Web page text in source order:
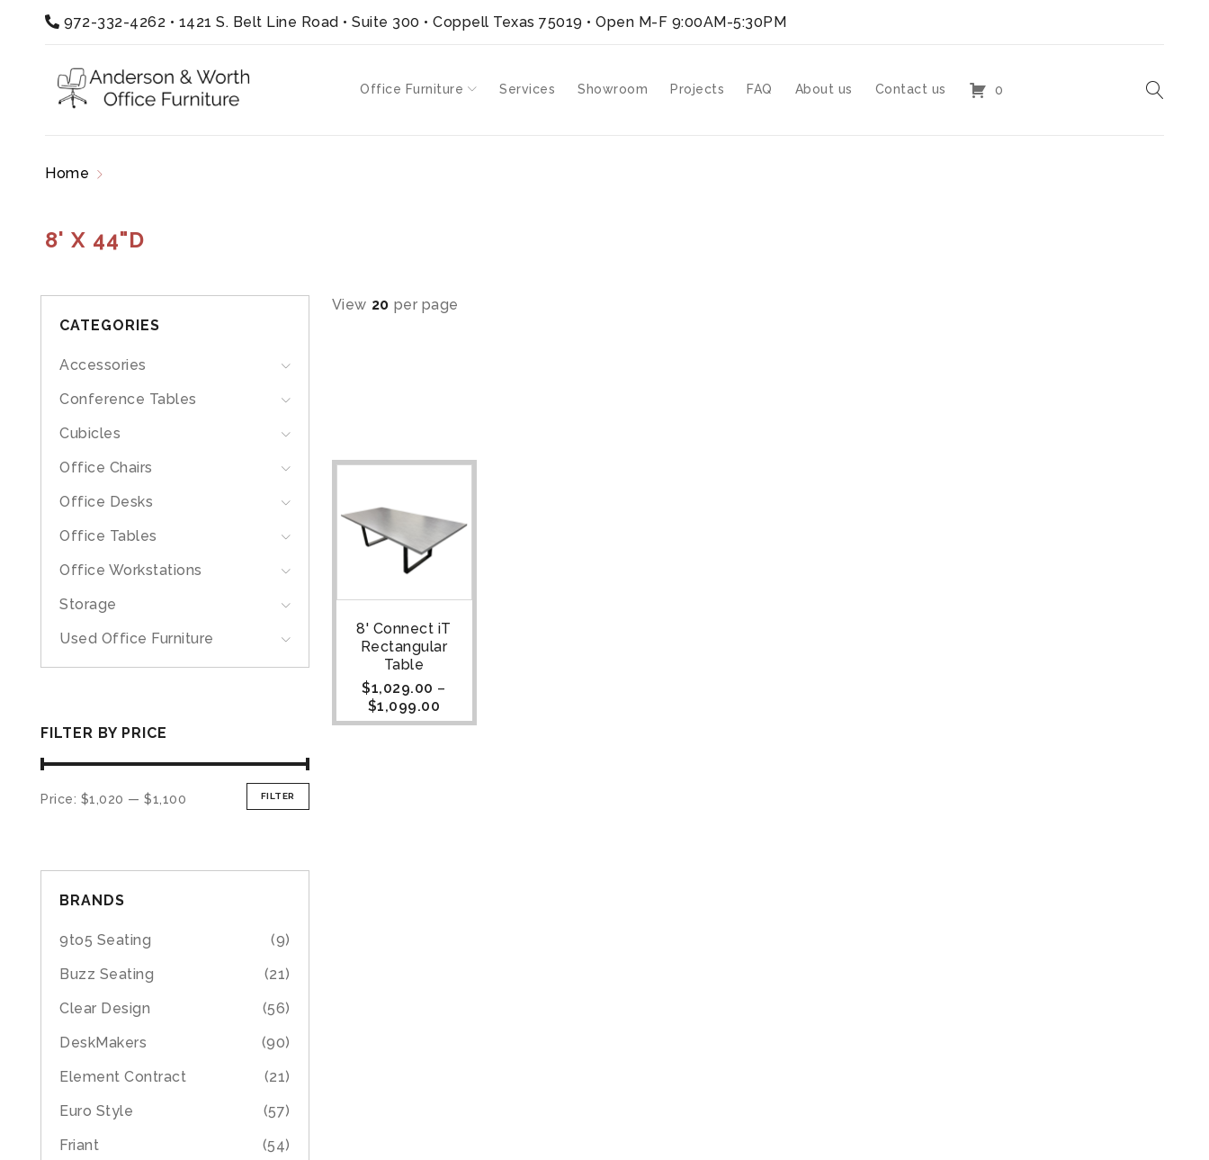
972-332-4262 • 1421 S. Belt Line Road • Suite 300 • Coppell Texas 75019 • Open M-F 9:00AM-5:30PM
Office Furniture Services Showroom Projects FAQ About us Contact us 0
Home
8' X 44"D
CATEGORIES
Accessories
Conference Tables
Cubicles
Office Chairs
Office Desks
Office Tables
Office Workstations
Storage
Used Office Furniture
FILTER BY PRICE
FILTER
Price: $1,020 — $1,100
BRANDS
9to5 Seating
(9)
Buzz Seating
(21)
Clear Design
(56)
DeskMakers
(90)
Element Contract
(21)
Euro Style
(57)
Friant
(54)
View 20 per page
8' Connect iT
Rectangular
Table
$1,029.00 –
$1,099.00